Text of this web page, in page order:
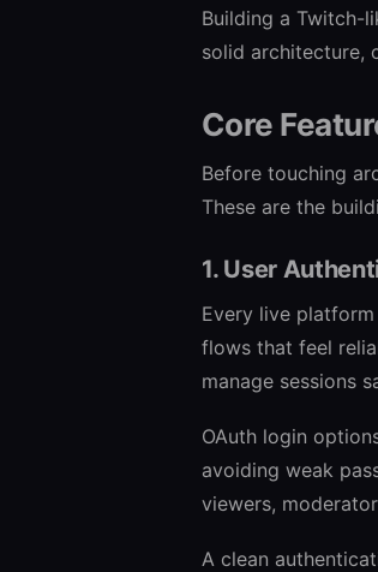
Building a Twitch-
solid architecture,
Core
Before touching
These are the
1. User
Every live
flows that feel
manage sessions
OAuth login
avoiding weak
viewers,
A clean